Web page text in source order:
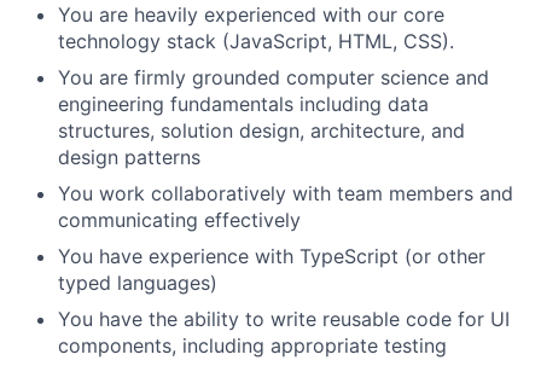
You are heavily experienced with our core
technology stack (JavaScript, HTML, CSS).
You are firmly grounded computer science and
engineering fundamentals including data
structures, solution design, architecture, and
design patterns
You work collaboratively with team members and
communicating effectively
You have experience with TypeScript (or other
typed languages)
You have the ability to write reusable code for UI
components, including appropriate testing